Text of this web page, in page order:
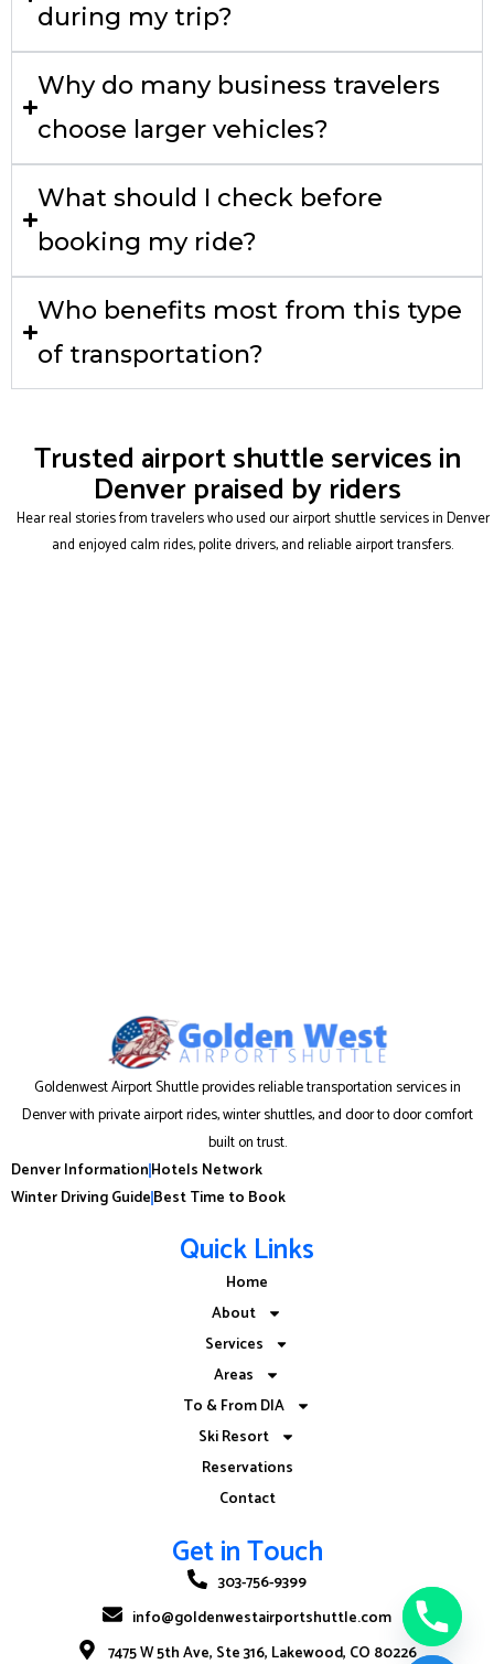
during my trip?
Why do many business travelers
choose larger vehicles?
What should I check before
booking my ride?
Who benefits most from this type
of transportation?
Trusted airport shuttle services in
Denver praised by riders
Hear real stories from travelers who used our airport shuttle services in Denver
and enjoyed calm rides, polite drivers, and reliable airport transfers.
Goldenwest Airport Shuttle provides reliable transportation services in
Denver with private airport rides, winter shuttles, and door to door comfort
built on trust.
Denver InformationHotels Network
Winter Driving GuideBest Time to Book
Quick Links
Home
About
Services
Areas
To & From DIA
Ski Resort
Reservations
Contact
Get in Touch
303-756-9399
info@goldenwestairportshuttle.com
7475 W 5th Ave, Ste 316, Lakewood, CO 80226